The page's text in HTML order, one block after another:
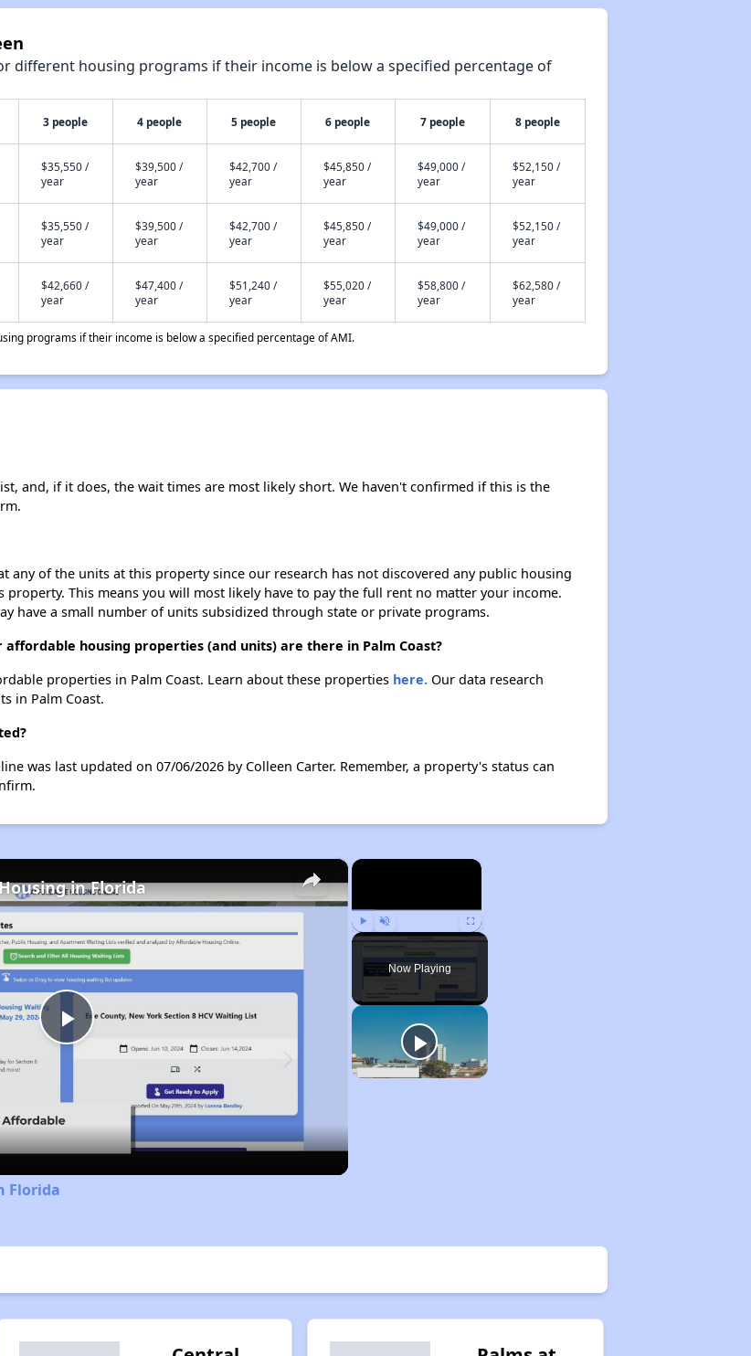
different housing programs if their income is below a specified percentage of
3 people 4 people 5 people 6 people 7 people 8 people
$35,550 /
year
$39,500 /
year
$42,700 /
year
$45,850 /
year
$49,000 /
year
$52,150 /
year
$35,550 /
year
$39,500 /
year
$42,700 /
year
$45,850 /
year
$49,000 /
year
$52,150 /
year
$42,660 /
year
$47,400 /
year
$51,240 /
year
$55,020 /
year
$58,800 /
year
$62,580 /
year
programs if their income is below a specified percentage of AMI.
and, if it does, the wait times are most likely short. We haven't confirmed if this is the
any of the units at this property since our research has not discovered any public housing
This means you will most likely have to pay the full rent no matter your income.
have a small number of units subsidized through state or private programs.
housing properties (and units) are there in Palm Coast?
properties in Palm Coast. Learn about these properties here.Our data research
in Palm Coast.
was last updated on 07/06/2026 by Colleen Carter. Remember, a property's status can
×
Play Unmute Fullscreen
Now Playing
×
Play
Video
in Florida
Florida